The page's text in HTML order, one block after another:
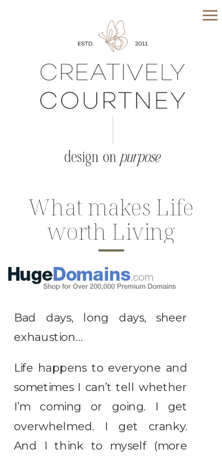
What makes Life
worth Living
Bad days, long days, sheer
exhaustion…
Life happens to everyone and
sometimes I can’t tell whether
I’m coming or going. I get
overwhelmed. I get cranky.
And I think to myself (more